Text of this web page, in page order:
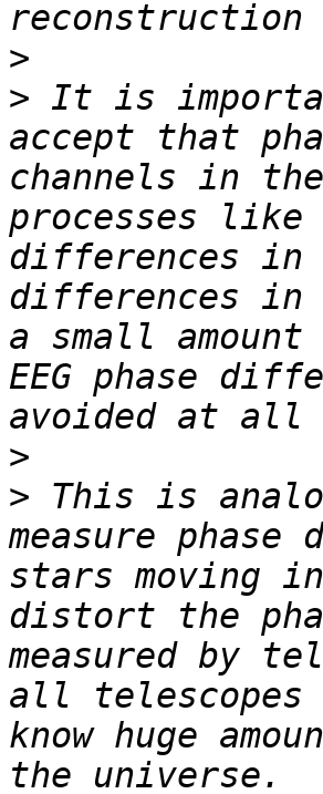
>
> It is
accept that
channels in
processes
differences in
differences in
a small
EEG phase
>
> This is
measure
stars moving
distort the
measured by
all telescopes
know huge